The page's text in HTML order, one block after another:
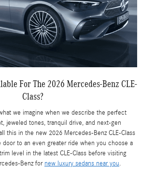
For The 2026 Mercedes-Benz CLE-
Class?
we imagine when we describe the perfect
jeweled tones, tranquil drive, and next-gen
this in the new 2026 Mercedes-Benz CLE-Class
door to an even greater ride when you choose a
level in the latest CLE-Class before visiting
Benz for new luxury sedans near you.